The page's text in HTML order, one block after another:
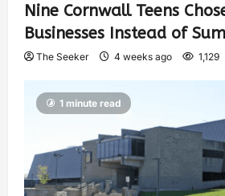
Nine Cornwall Teens
Businesses Instead of
The Seeker 4 weeks ago 1,129
1 minute read